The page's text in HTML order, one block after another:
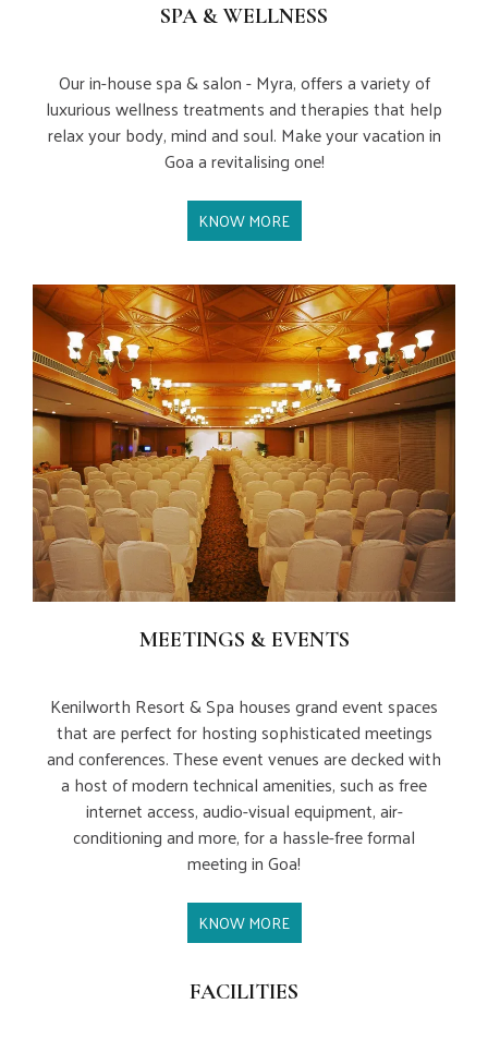
SPA & WELLNESS
Our in-house spa & salon - Myra, offers a variety of
luxurious wellness treatments and therapies that help
relax your body, mind and soul. Make your vacation in
Goa a revitalising one!
KNOW MORE
MEETINGS & EVENTS
Kenilworth Resort & Spa houses grand event spaces
that are perfect for hosting sophisticated meetings
and conferences. These event venues are decked with
a host of modern technical amenities, such as free
internet access, audio-visual equipment, air-
conditioning and more, for a hassle-free formal
meeting in Goa!
KNOW MORE
FACILITIES